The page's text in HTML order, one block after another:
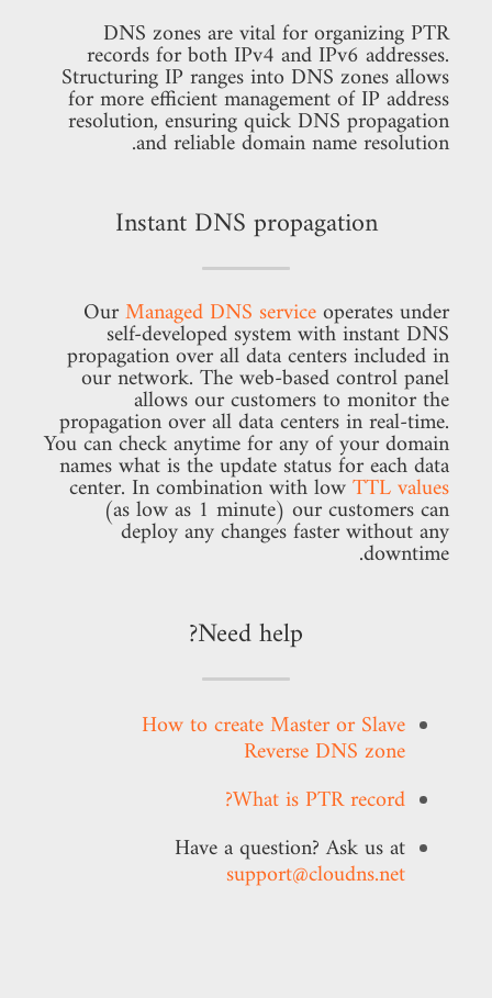
DNS zones are vital for organizing PTR
records for both IPv4 and IPv6 addresses.
Structuring IP ranges into DNS zones allows
for more efficient management of IP address
resolution, ensuring quick DNS propagation
and reliable domain name resolution.
Instant DNS propagation
OurManaged DNS serviceoperates under
self-developed system with instant DNS
propagation over all data centers included in
our network. The web-based control panel
allows our customers to monitor the
propagation over all data centers in real-time.
You can check anytime for any of your domain
names what is the update status for each data
center. In combination with lowTTL values
(as low as 1 minute) our customers can
deploy any changes faster without any
downtime.
Need help?
How to create Master or Slave
Reverse DNS zone
What is PTR record?
Have a question? Ask us at
support@cloudns.net